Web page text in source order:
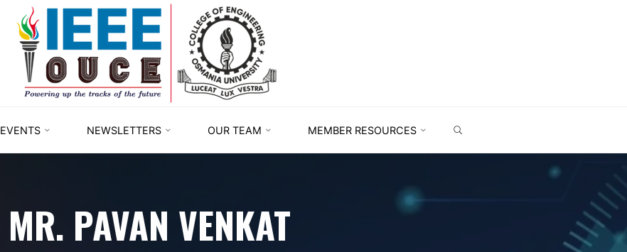
IEEE
STUDENT
BRANCH
EVENTS NEWSLETTERS OUR TEAM MEMBER RESOURCES
MR. PAVAN VENKAT